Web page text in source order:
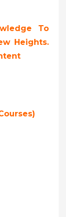
To
Heights.